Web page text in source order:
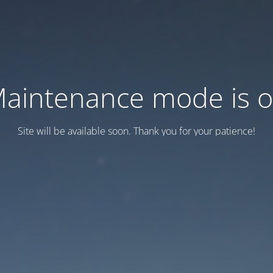
mode is
Site will be available soon. Thank you for your patience!